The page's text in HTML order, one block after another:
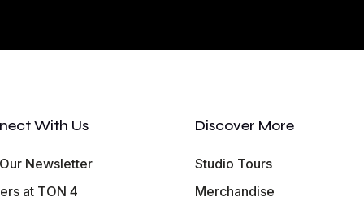
With Us
Newsletter
at TON 4
Discover More
Studio Tours
Merchandise